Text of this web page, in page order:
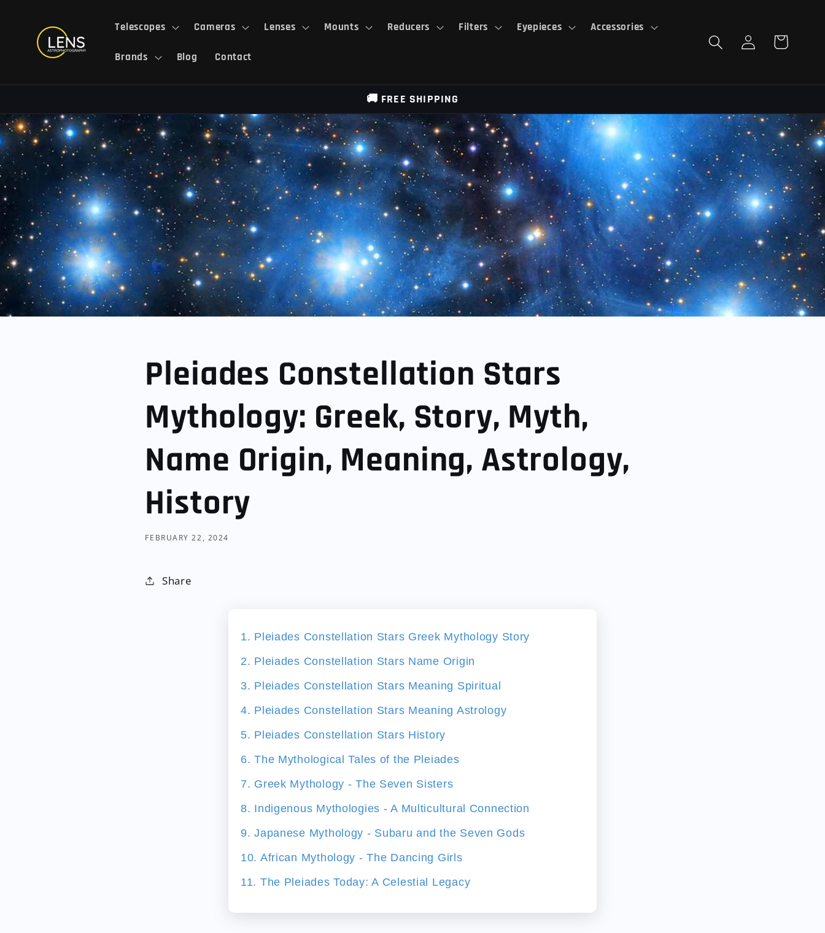
content
Telescopes Cameras Lenses Mounts Reducers Filters Eyepieces Accessories
Brands Blog Contact
Log
in
Cart
🚚 FREE SHIPPING
Pleiades Constellation Stars
Mythology: Greek, Story, Myth,
Name Origin, Meaning, Astrology,
History
FEBRUARY 22, 2024
Share
1. Pleiades Constellation Stars Greek Mythology Story
2. Pleiades Constellation Stars Name Origin
3. Pleiades Constellation Stars Meaning Spiritual
4. Pleiades Constellation Stars Meaning Astrology
5. Pleiades Constellation Stars History
6. The Mythological Tales of the Pleiades
7. Greek Mythology - The Seven Sisters
8. Indigenous Mythologies - A Multicultural Connection
9. Japanese Mythology - Subaru and the Seven Gods
10. African Mythology - The Dancing Girls
11. The Pleiades Today: A Celestial Legacy